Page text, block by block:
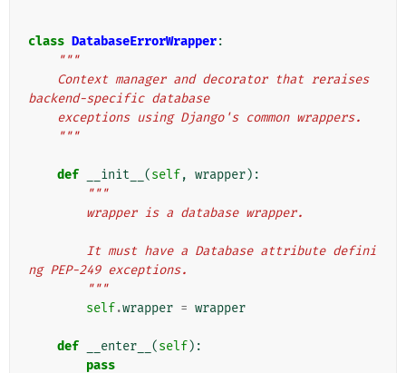
class DatabaseErrorWrapper:
"""
backend-specific database
    exceptions using Django's common wrappers.
    """
def __init__ (self, wrapper):
"""
        wrapper is a database wrapper.
ng PEP-249 exceptions.
        """
self.wrapper = wrapper
def __enter__ (self):
pass